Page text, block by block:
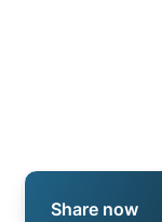
Share now